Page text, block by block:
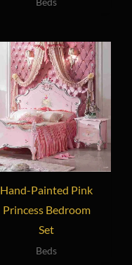
Hand-Painted Pink
Princess Bedroom
Set
Beds